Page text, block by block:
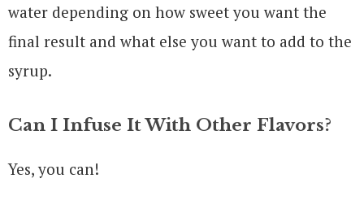
water depending on how sweet you want the
final result and what else you want to add to the
syrup.
Can I Infuse It With Other Flavors?
Yes, you can!